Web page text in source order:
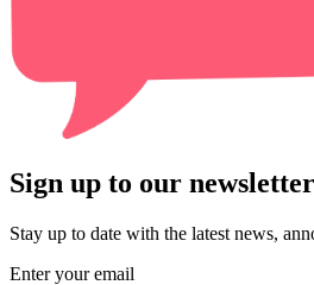
Sign up to our
Stay up to date with the latest news,
Enter your email